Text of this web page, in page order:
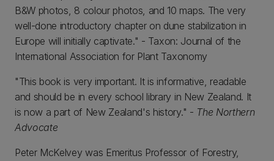
B&W photos, 8 colour photos, and 10 maps. The very
well-done introductory chapter on dune stabilization in
Europe will initially captivate." - Taxon: Journal of the
International Association for Plant Taxonomy
"This book is very important. It is informative, readable
and should be in every school library in New Zealand. It
is now a part of New Zealand's history." - The Northern
Advocate
Peter McKelvey was Emeritus Professor of Forestry,